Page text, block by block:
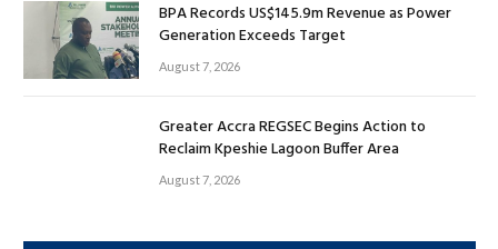
BPA Records US$145.9m Revenue as Power
Generation Exceeds Target
August 7, 2026
Greater Accra REGSEC Begins Action to
Reclaim Kpeshie Lagoon Buffer Area
August 7, 2026